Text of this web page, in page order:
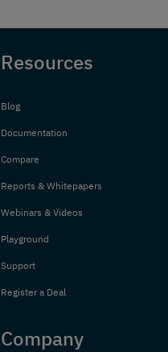
Resources
Blog
Documentation
Compare
Reports & Whitepapers
Webinars & Videos
Playground
Support
Register a Deal
Company